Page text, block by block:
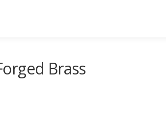
Brass